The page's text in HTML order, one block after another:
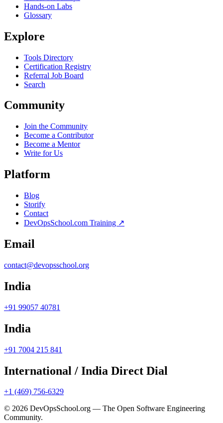
Hands-on Labs
Glossary
Explore
Tools Directory
Certification Registry
Referral Job Board
Search
Community
Join the Community
Become a Contributor
Become a Mentor
Write for Us
Platform
Blog
Storify
Contact
DevOpsSchool.com Training ↗
Email
contact@devopsschool.org
India
+91 99057 40781
India
+91 7004 215 841
International / India Direct Dial
+1 (469) 756-6329
© 2026 DevOpsSchool.org — The Open Software Engineering
Community.